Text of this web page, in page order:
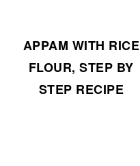
APPAM WITH RICE
FLOUR, STEP BY
STEP RECIPE